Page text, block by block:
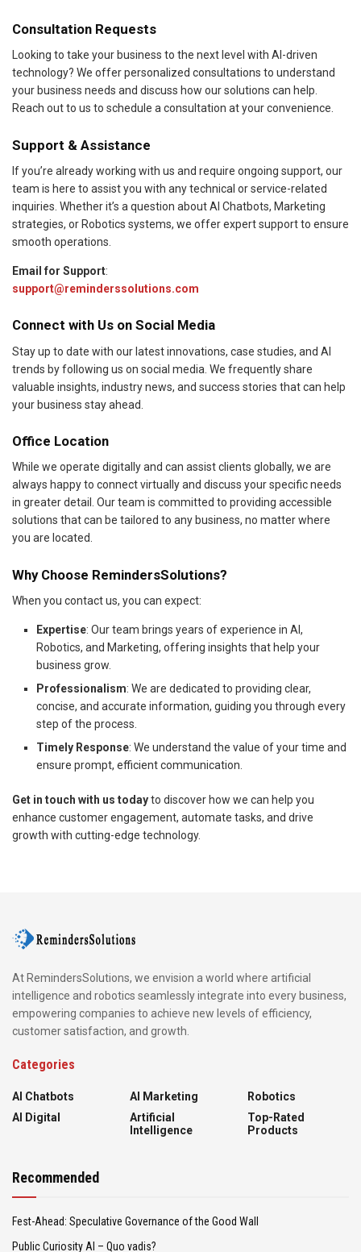
Consultation Requests
Looking to take your business to the next level with AI-driven
technology? We offer personalized consultations to understand
your business needs and discuss how our solutions can help.
Reach out to us to schedule a consultation at your convenience.
Support & Assistance
If you’re already working with us and require ongoing support, our
team is here to assist you with any technical or service-related
inquiries. Whether it’s a question about AI Chatbots, Marketing
strategies, or Robotics systems, we offer expert support to ensure
smooth operations.
Email for Support:
support@reminderssolutions.com
Connect with Us on Social Media
Stay up to date with our latest innovations, case studies, and AI
trends by following us on social media. We frequently share
valuable insights, industry news, and success stories that can help
your business stay ahead.
Office Location
While we operate digitally and can assist clients globally, we are
always happy to connect virtually and discuss your specific needs
in greater detail. Our team is committed to providing accessible
solutions that can be tailored to any business, no matter where
you are located.
Why Choose RemindersSolutions?
When you contact us, you can expect:
Expertise: Our team brings years of experience in AI,
Robotics, and Marketing, offering insights that help your
business grow.
Professionalism: We are dedicated to providing clear,
concise, and accurate information, guiding you through every
step of the process.
Timely Response: We understand the value of your time and
ensure prompt, efficient communication.
Get in touch with us todayto discover how we can help you
enhance customer engagement, automate tasks, and drive
growth with cutting-edge technology.
At RemindersSolutions, we envision a world where artificial
intelligence and robotics seamlessly integrate into every business,
empowering companies to achieve new levels of efficiency,
customer satisfaction, and growth.
Categories
AI Chatbots
AI Digital
AI Marketing
Artificial
Intelligence
Robotics
Top-Rated
Products
Recommended
Fest-Ahead: Speculative Governance of the Good Wall
Public Curiosity AI – Quo vadis?